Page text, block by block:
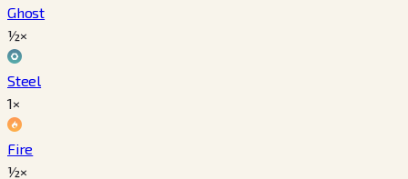
Ghost
½×
Steel
1×
Fire
½×